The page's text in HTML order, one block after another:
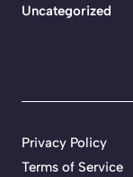
Uncategorized
Privacy Policy
Terms of Service